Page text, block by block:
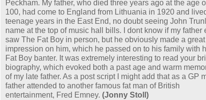
Peckham. My father, who died three years ago at the age
100, had come to England from Lithuania in 1920 and
teenage years in the East End, no doubt seeing John
name at the top of music hall bills. I dont know if my father
saw The Fat Boy in person, but he obviously made a great
impression on him, which he passed on to his family with
Fat Boy banter. It was extremely interesting to read your
biography, which evoked both a past age and warm
of my late father. As a post script I might add that as a GP
father attended to another famous fat man of British
entertainment, Fred Emney. (Jonny Stoll)